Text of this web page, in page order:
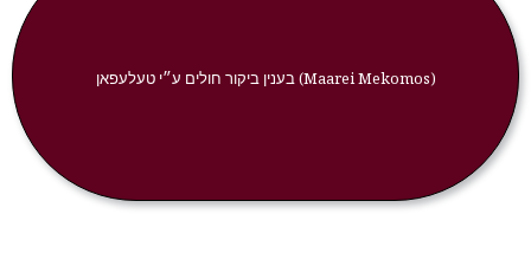
בענין ביקור חולים ע״י טעלעפאן (Maarei Mekomos)